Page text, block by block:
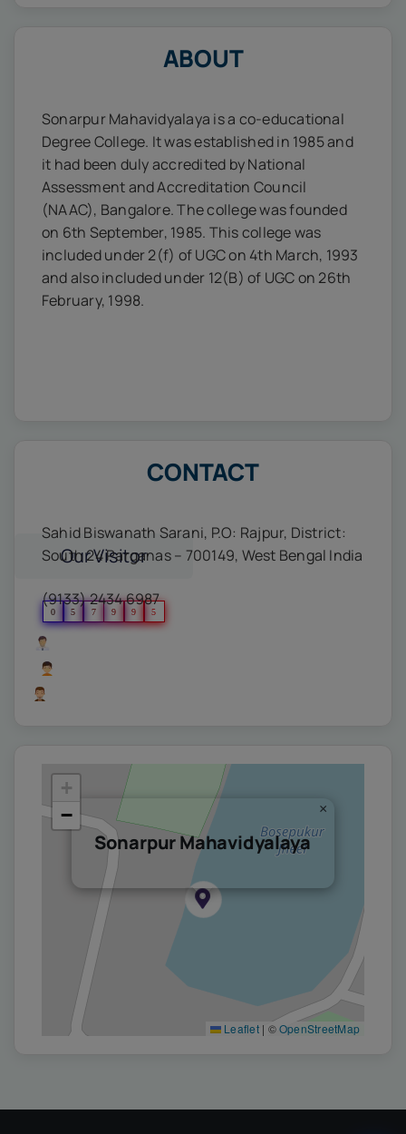
ABOUT
Sonarpur Mahavidyalaya is a co-educational
Degree College. It was established in 1985 and
it had been duly accredited by National
Assessment and Accreditation Council
(NAAC), Bangalore. The college was founded
on 6th September, 1985. This college was
included under 2(f) of UGC on 4th March, 1993
and also included under 12(B) of UGC on 26th
February, 1998.
CONTACT
Sahid Biswanath Sarani, P.O: Rajpur, District:
South 24 Parganas – 700149, West Bengal India
(9133) 2434 6987
Our Visitor
0 5 7 9 9 5
Sonarpur Mahavidyalaya
×
+
−
Leaflet | ©OpenStreetMap